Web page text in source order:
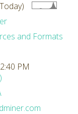
and Formats
PM